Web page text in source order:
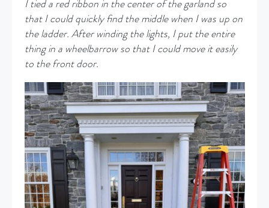
I tied a red ribbon in the center of the garland so
that I could quickly find the middle when I was up on
the ladder. After winding the lights, I put the entire
thing in a wheelbarrow so that I could move it easily
to the front door.